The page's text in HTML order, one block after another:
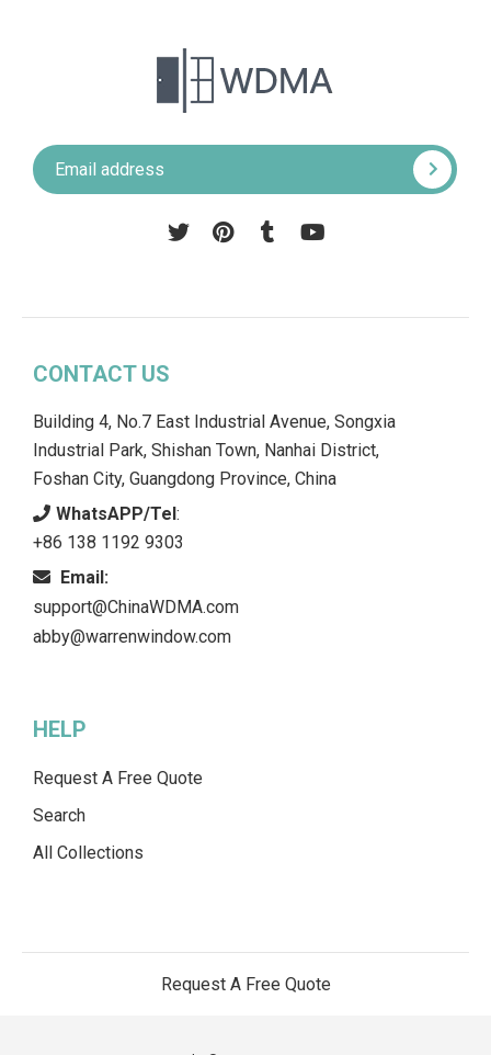
Pinterest
Tumblr
CONTACT US
Building 4, No.7 East Industrial Avenue, Songxia
Industrial Park, Shishan Town, Nanhai District,
Foshan City, Guangdong Province, China
WhatsAPP/Tel:
+86 138 1192 9303
Email:
support@ChinaWDMA.com
abby@warrenwindow.com
HELP
Request A Free Quote
Search
All Collections
Request A Free Quote